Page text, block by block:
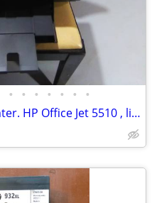
• • • • • • •
All-In-One Color Printer. HP Office Jet 5510 , like new, AND NEW INK